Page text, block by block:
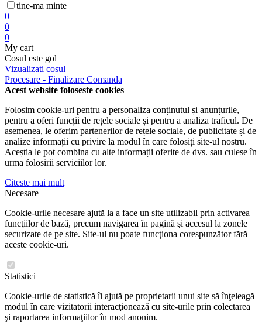
tine-ma minte
0
0
0
My cart
Cosul este gol
Vizualizati cosul
Procesare - Finalizare Comanda
Acest website foloseste cookies
Folosim cookie-uri pentru a personaliza conținutul și anunțurile,
pentru a oferi funcții de rețele sociale și pentru a analiza traficul. De
asemenea, le oferim partenerilor de rețele sociale, de publicitate și de
analize informații cu privire la modul în care folosiți site-ul nostru.
Aceștia le pot combina cu alte informații oferite de dvs. sau culese în
urma folosirii serviciilor lor.
Citeste mai mult
Necesare
Cookie-urile necesare ajută la a face un site utilizabil prin activarea
funcţiilor de bază, precum navigarea în pagină şi accesul la zonele
securizate de pe site. Site-ul nu poate funcţiona corespunzător fără
aceste cookie-uri.
Statistici
Cookie-urile de statistică îi ajută pe proprietarii unui site să înţeleagă
modul în care vizitatorii interacţionează cu site-urile prin colectarea
şi raportarea informaţiilor în mod anonim.